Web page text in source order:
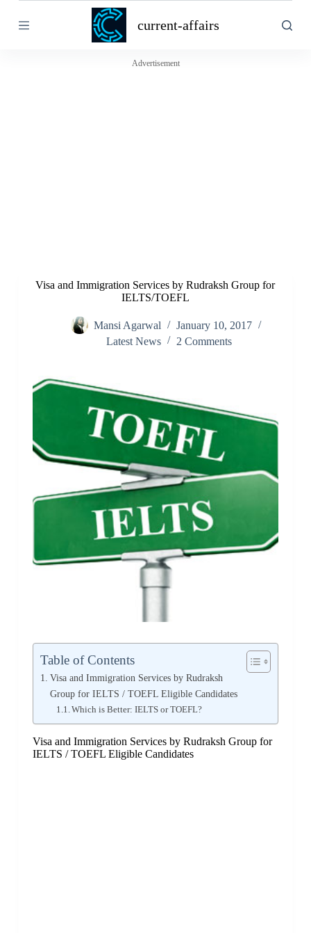
k
current-affairs
Advertisement
Visa and Immigration Services by Rudraksh Group for
IELTS/TOEFL
Mansi Agarwal
January 10, 2017
Latest News
2 Comments
Table of Contents
Visa and Immigration Services by Rudraksh
Group for IELTS / TOEFL Eligible Candidates
Which is Better: IELTS or TOEFL?
Visa and Immigration Services by Rudraksh Group for
IELTS / TOEFL Eligible Candidates